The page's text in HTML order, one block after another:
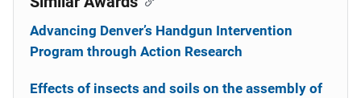
Advancing Denver’s Handgun Intervention
Program through Action Research
Effects of insects and soils on the assembly of